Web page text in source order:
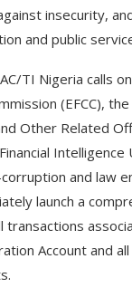
insecurity,
and public
TI Nigeria calls
(EFCC),
Other Related
Intelligence
and law
launch a
transactions
Account and